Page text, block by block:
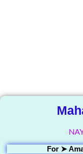
For ➤